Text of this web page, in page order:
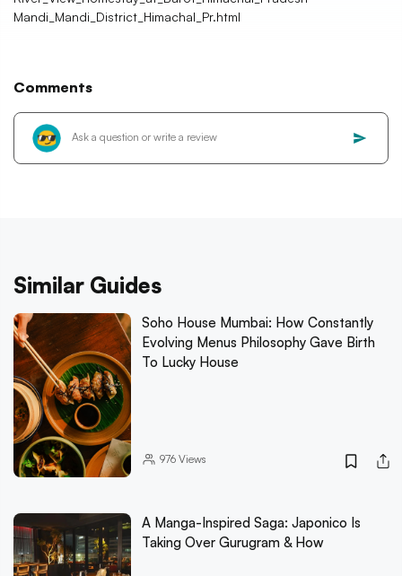
Mandi_Mandi_District_Himachal_Pr.html
Comments
Similar Guides
Soho House Mumbai: How Constantly
Evolving Menus Philosophy Gave Birth
To Lucky House
976Views
A Manga-Inspired Saga: Japonico Is
Taking Over Gurugram & How